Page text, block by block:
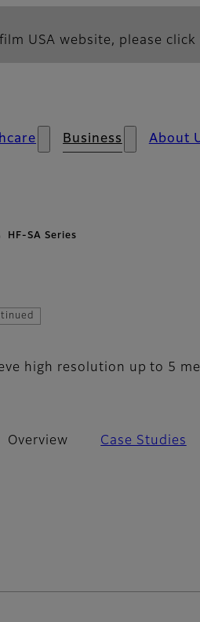
USA website, please
Business About
HF-SA Series
high resolution up to 5
Overview Case Studies